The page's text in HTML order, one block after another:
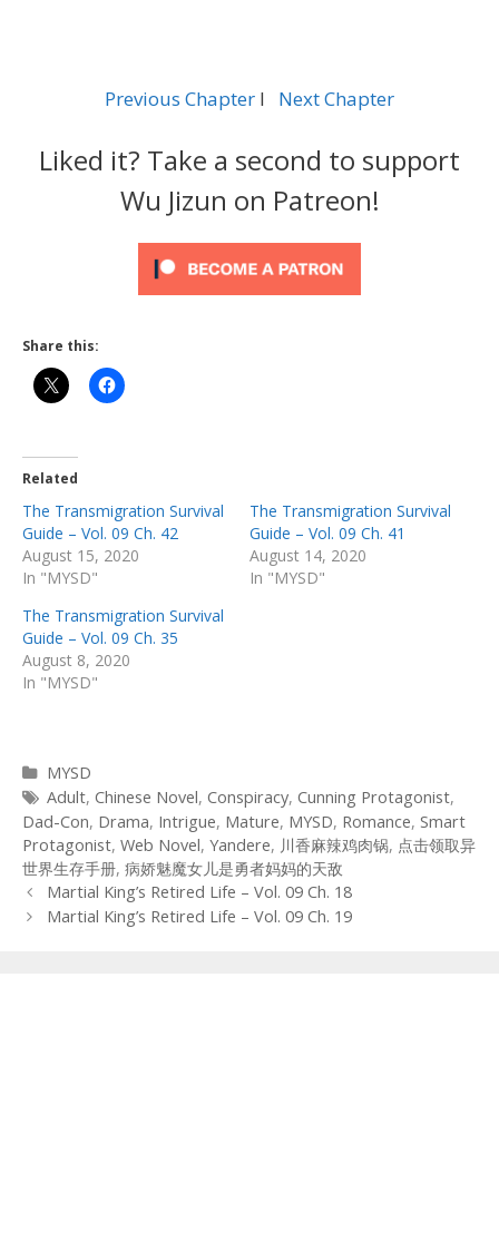
Previous Chapter l Next Chapter
Liked it? Take a second to support
Wu Jizun on Patreon!
Share this:
Related
The Transmigration Survival
Guide – Vol. 09 Ch. 42
August 15, 2020
In "MYSD"
The Transmigration Survival
Guide – Vol. 09 Ch. 41
August 14, 2020
In "MYSD"
The Transmigration Survival
Guide – Vol. 09 Ch. 35
August 8, 2020
In "MYSD"
Categories
MYSD
Tags
Adult, Chinese Novel, Conspiracy, Cunning Protagonist,
Dad-Con, Drama, Intrigue, Mature, MYSD, Romance, Smart
Protagonist, Web Novel, Yandere, 川香麻辣鸡肉锅, 点击领取异
世界生存手册, 病娇魅魔女儿是勇者妈妈的天敌
Post
navigation
Martial King’s Retired Life – Vol. 09 Ch. 18
Martial King’s Retired Life – Vol. 09 Ch. 19